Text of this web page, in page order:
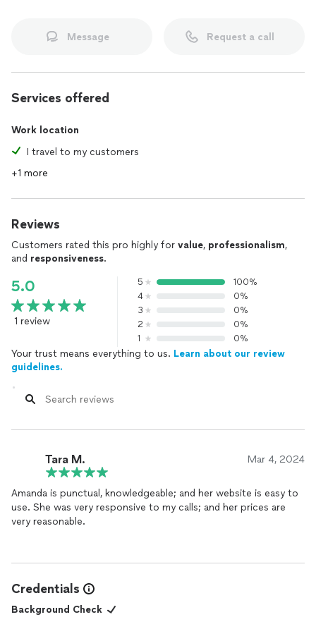
Message Request a call
Services offered
Work location
I travel to my customers
+1 more
Reviews
Customers rated this pro highly for value, professionalism,
and responsiveness.
5.0
1 review
5
100%
4
0%
3
0%
2
0%
1
0%
Your trust means everything to us. Learn about our review
guidelines.
Tara M. Mar 4, 2024
Amanda is punctual, knowledgeable; and her website is easy to
use. She was very responsive to my calls; and her prices are
very reasonable.
Credentials
Background Check